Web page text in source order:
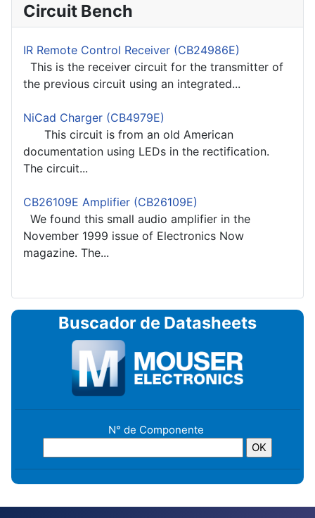
Circuit Bench
IR Remote Control Receiver (CB24986E)
This is the receiver circuit for the transmitter of
the previous circuit using an integrated...
NiCad Charger (CB4979E)
This circuit is from an old American
documentation using LEDs in the rectification.
The circuit...
CB26109E Amplifier (CB26109E)
We found this small audio amplifier in the
November 1999 issue of Electronics Now
magazine. The...
Buscador de Datasheets
N° de Componente